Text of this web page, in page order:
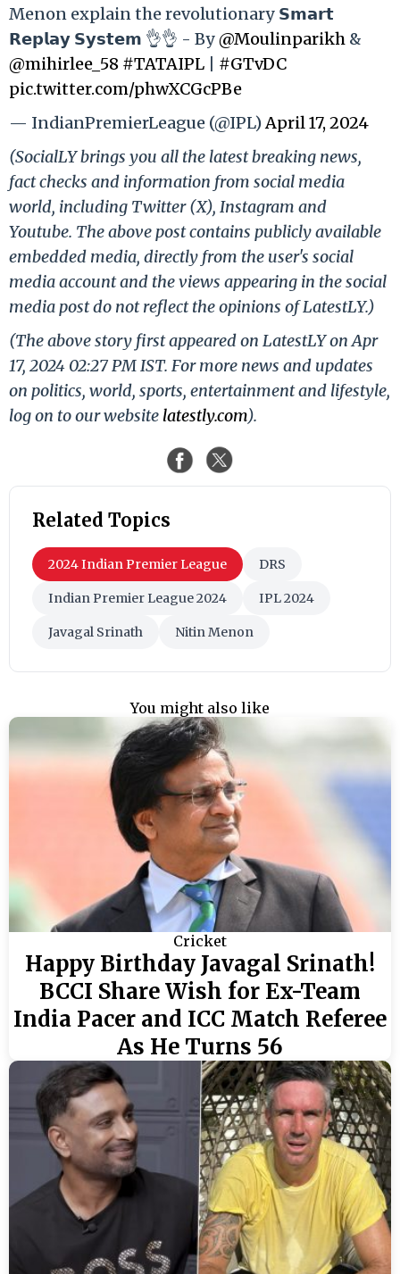
Menon explain the revolutionary 𝗦𝗺𝗮𝗿𝘁
𝗥𝗲𝗽𝗹𝗮𝘆 𝗦𝘆𝘀𝘁𝗲𝗺 👌👌 - By@Moulinparikh &
@mihirlee_58 #TATAIPL
#GTvDC
pic.twitter.com/phwXCGcPBe
— IndianPremierLeague (@IPL)April 17, 2024
(SocialLY brings you all the latest breaking news,
fact checks and information from social media
world, including Twitter (X), Instagram and
Youtube. The above post contains publicly available
embedded media, directly from the user's social
media account and the views appearing in the social
media post do not reflect the opinions of LatestLY.)
(The above story first appeared on LatestLY on Apr
17, 2024 02:27 PM IST. For more news and updates
on politics, world, sports, entertainment and lifestyle,
log on to our website latestly.com).
Related Topics
2024 Indian Premier League DRS
Indian Premier League 2024 IPL 2024
Javagal Srinath Nitin Menon
You might also like
Cricket
Happy Birthday Javagal Srinath!
BCCI Share Wish for Ex-Team
India Pacer and ICC Match Referee
As He Turns 56